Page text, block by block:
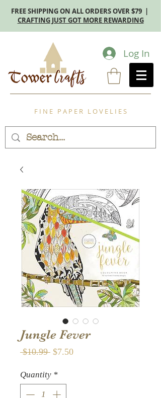
FREE SHIPPING ON ALL ORDERS OVER $79 |
CRAFTING JUST GOT MORE REWARDING
Log In
F I N E P A P E R L O V E L I E S
Jungle Fever
$10.99 Regular
$7.50Sale
Quantity *